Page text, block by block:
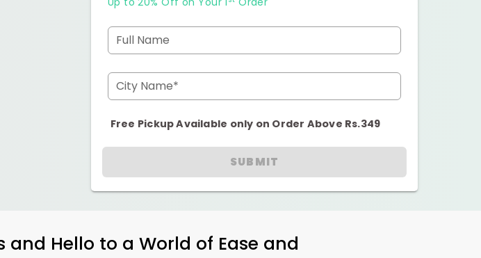
Full Name
City Name*
Free Pickup Available only on Order Above Rs.349
SUBMIT
and Hello to a World of Ease and